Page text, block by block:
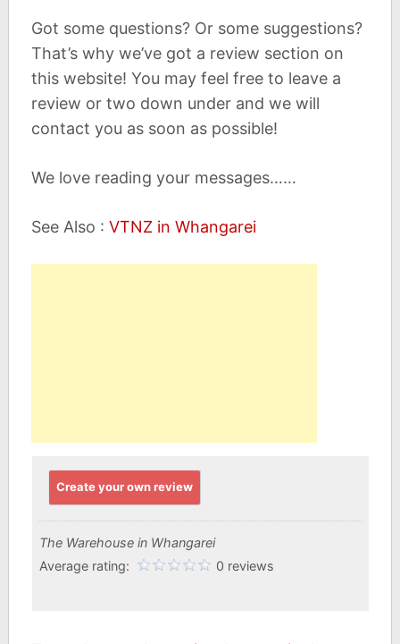
Got some questions? Or some suggestions?
That’s why we’ve got a review section on
this website! You may feel free to leave a
review or two down under and we will
contact you as soon as possible!
We love reading your messages……
See Also : VTNZ in Whangarei
Create your own review
The Warehouse in Whangarei
Average rating:
0 reviews